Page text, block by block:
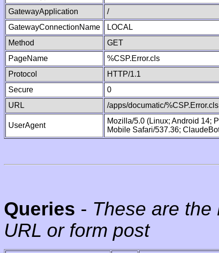
GatewayApplication
/
GatewayConnectionName
LOCAL
Method
GET
PageName
%CSP.Error.cls
Protocol
HTTP/1.1
Secure
0
URL
/apps/documatic/%CSP.Error.cls
UserAgent
Mozilla/5.0 (Linux; Android 14;
Mobile Safari/537.36;
Queries - These are
URL or form post